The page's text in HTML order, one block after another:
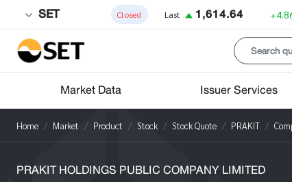
SET Closed Last 1,614.64
Market Data Issuer Services
Home Market Product Stock Stock Quote PRAKIT
PRAKIT HOLDINGS PUBLIC COMPANY LIMITED